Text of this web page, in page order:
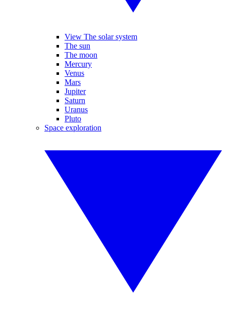
View The solar system
The sun
The moon
Mercury
Venus
Mars
Jupiter
Saturn
Uranus
Pluto
Space exploration